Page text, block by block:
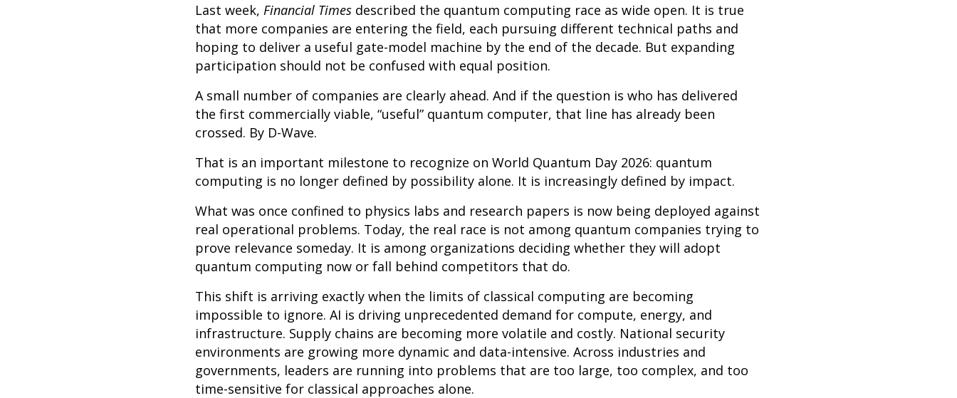
Last week,Financial Times described the quantum computing race as wide open. It is true
that more companies are entering the field, each pursuing different technical paths and
hoping to deliver a useful gate-model machine by the end of the decade. But expanding
participation should not be confused with equal position.
A small number of companies are clearly ahead. And if the question is who has delivered
the first commercially viable, “useful” quantum computer, that line has already been
crossed. By D-Wave.
That is an important milestone to recognize on World Quantum Day 2026: quantum
computing is no longer defined by possibility alone. It is increasingly defined by impact.
What was once confined to physics labs and research papers is now being deployed against
real operational problems. Today, the real race is not among quantum companies trying to
prove relevance someday. It is among organizations deciding whether they will adopt
quantum computing now or fall behind competitors that do.
This shift is arriving exactly when the limits of classical computing are becoming
impossible to ignore. AI is driving unprecedented demand for compute, energy, and
infrastructure. Supply chains are becoming more volatile and costly. National security
environments are growing more dynamic and data-intensive. Across industries and
governments, leaders are running into problems that are too large, too complex, and too
time-sensitive for classical approaches alone.